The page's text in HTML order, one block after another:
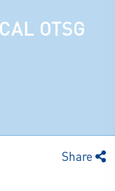
OTSG
Share